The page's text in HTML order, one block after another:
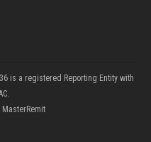
is a registered Reporting Entity with